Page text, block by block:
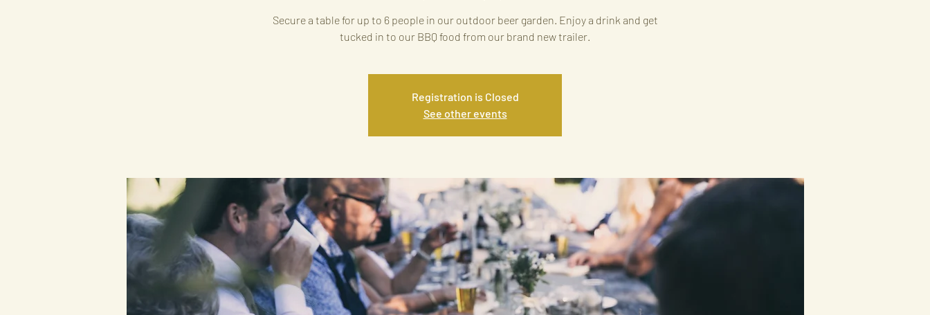
Secure a table for up to 6 people in our outdoor beer garden. Enjoy a drink and get
tucked in to our BBQ food from our brand new trailer.
Registration is Closed
See other events